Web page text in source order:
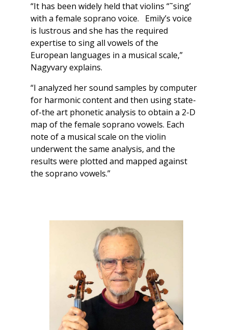
“It has been widely held that violins “˜sing’
with a female soprano voice. Emily’s voice
is lustrous and she has the required
expertise to sing all vowels of the
European languages in a musical scale,”
Nagyvary explains.
“I analyzed her sound samples by computer
for harmonic content and then using state-
of-the art phonetic analysis to obtain a 2-D
map of the female soprano vowels. Each
note of a musical scale on the violin
underwent the same analysis, and the
results were plotted and mapped against
the soprano vowels.”